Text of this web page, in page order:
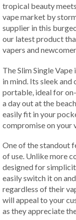
tropical beauty
vape market by
supplier in this
our latest product
vapers and
The Slim Single
in mind. Its sleek
portable, ideal for
a day out at the
easily fit in your
compromise on your
One of the standout
of use. Unlike more
designed for
easily switch it on
regardless of their
will appeal to your
as they appreciate